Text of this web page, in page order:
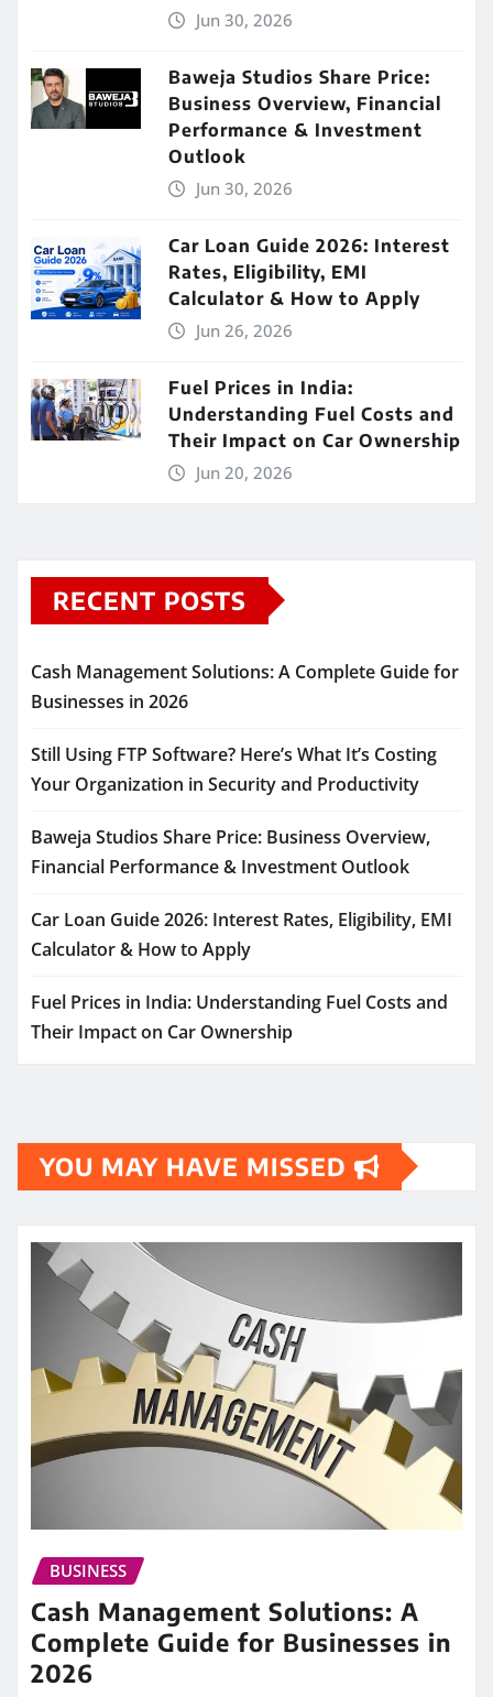
Jun 30, 2026
Baweja Studios Share Price:
Business Overview, Financial
Performance & Investment
Outlook
Jun 30, 2026
Car Loan Guide 2026: Interest
Rates, Eligibility, EMI
Calculator & How to Apply
Jun 26, 2026
Fuel Prices in India:
Understanding Fuel Costs and
Their Impact on Car Ownership
Jun 20, 2026
RECENT POSTS
Cash Management Solutions: A Complete Guide for
Businesses in 2026
Still Using FTP Software? Here’s What It’s Costing
Your Organization in Security and Productivity
Baweja Studios Share Price: Business Overview,
Financial Performance & Investment Outlook
Car Loan Guide 2026: Interest Rates, Eligibility, EMI
Calculator & How to Apply
Fuel Prices in India: Understanding Fuel Costs and
Their Impact on Car Ownership
YOU MAY HAVE MISSED
BUSINESS
Cash Management Solutions: A
Complete Guide for Businesses in
2026